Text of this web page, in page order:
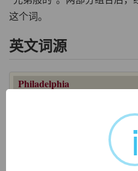
这个词。
英文词源
Philadelphia
Penn to mean "brotherly love,"
"brother" (see
recalls that of the ancient city
Testament, which was so
, 2c B.C.E. kingi